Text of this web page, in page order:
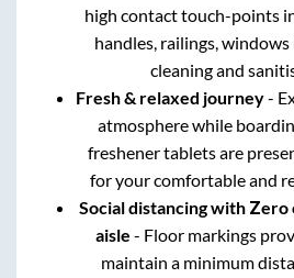
high contact touch-points
handles, railings,
cleaning and
Fresh & relaxed journey-
atmosphere while
freshener tablets are
for your comfortable and
Social distancing with
aisle - Floor markings
maintain a minimum